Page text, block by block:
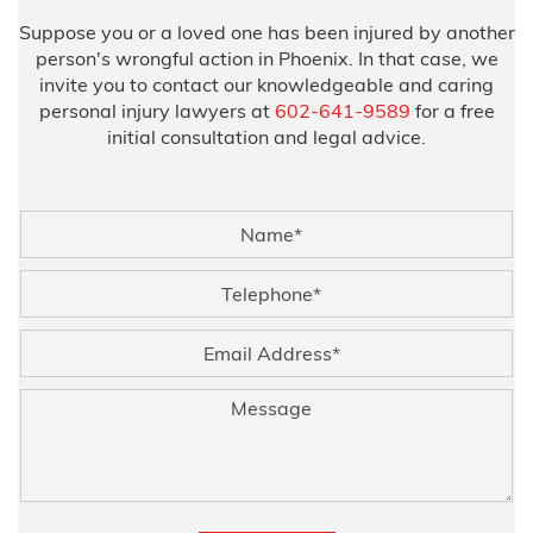
Suppose you or a loved one has been injured by another
person's wrongful action in Phoenix. In that case, we
invite you to contact our knowledgeable and caring
personal injury lawyers at 602-641-9589 for a free
initial consultation and legal advice.